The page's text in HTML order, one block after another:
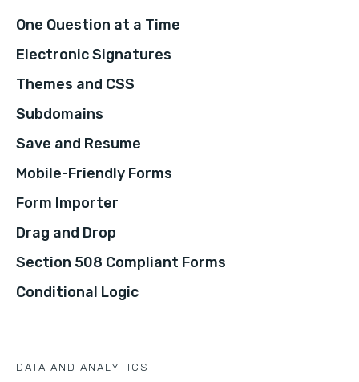
One Question at a Time
Electronic Signatures
Themes and CSS
Subdomains
Save and Resume
Mobile-Friendly Forms
Form Importer
Drag and Drop
Section 508 Compliant Forms
Conditional Logic
DATA AND ANALYTICS